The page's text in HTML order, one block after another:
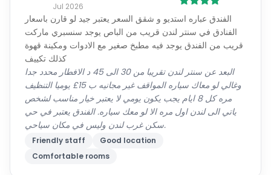
Jul 2026
الفندق عباره استديو و شقق السعر يعتبر جيد لو قارن باسعار
الفنادق في سنتر لندن قريب من الباص يوجد سنسبري ماركت
قريب من الفندق يوجد فيه مطبخ صغير مع الادوات ومكينة قهوة
كذلك تكييف
البعد عن سنتر لندن تقريبا من 30 الى 45 د الافطار محدد جدا
وغالي لو معاك سياره المواقف غير مجانيه ب 15£ يوميا التنظيف
مره كل 8 ايام يجب يكون يومي لا يعتبر خيار مناسب لشخص
ياتي الى لندن اول مره الا لو معك سياره. الفندق يعتبر في حي
سكن غرب لندن وليس في مكان سياحي.
Friendly staff
Good location
Comfortable rooms